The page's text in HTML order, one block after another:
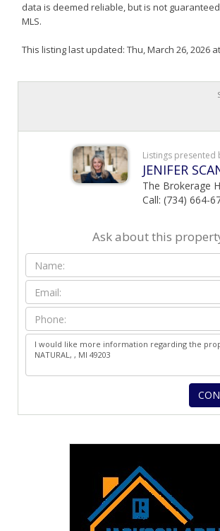
data is deemed reliable, but is not
MLS.
This listing last updated: Thu, March 26, 2026 at
Listings presented
JENIFER
The Brokerage
Call: (734) 664-
Ask about this